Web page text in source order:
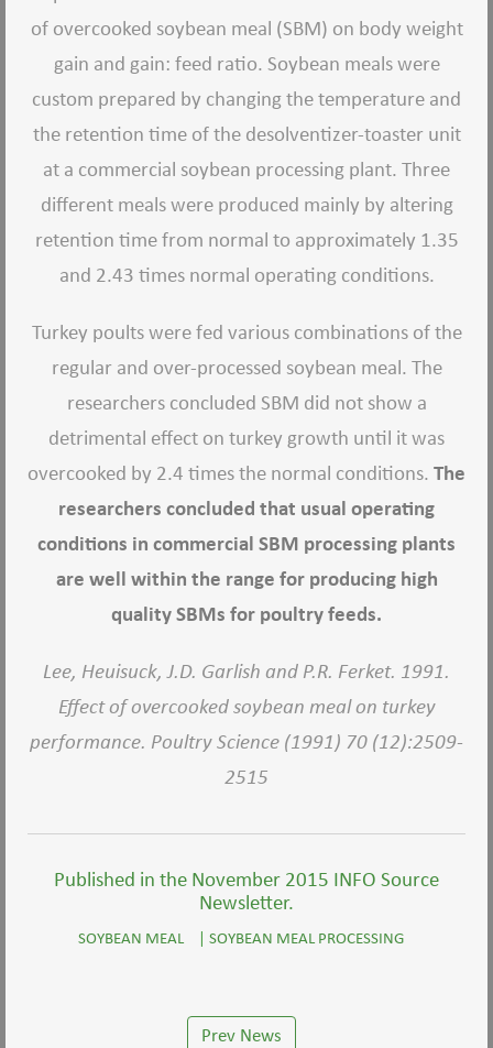
of overcooked soybean meal (SBM) on body weight
gain and gain: feed ratio. Soybean meals were
custom prepared by changing the temperature and
the retention time of the desolventizer-toaster unit
at a commercial soybean processing plant. Three
different meals were produced mainly by altering
retention time from normal to approximately 1.35
and 2.43 times normal operating conditions.
Turkey poults were fed various combinations of the
regular and over-processed soybean meal. The
researchers concluded SBM did not show a
detrimental effect on turkey growth until it was
overcooked by 2.4 times the normal conditions. The
researchers concluded that usual operating
conditions in commercial SBM processing plants
are well within the range for producing high
quality SBMs for poultry feeds.
Lee, Heuisuck, J.D. Garlish and P.R. Ferket. 1991.
Effect of overcooked soybean meal on turkey
performance. Poultry Science (1991) 70 (12):2509-
2515
Published in the November 2015 INFO Source
Newsletter.
SOYBEAN MEAL | SOYBEAN MEAL PROCESSING
Prev News